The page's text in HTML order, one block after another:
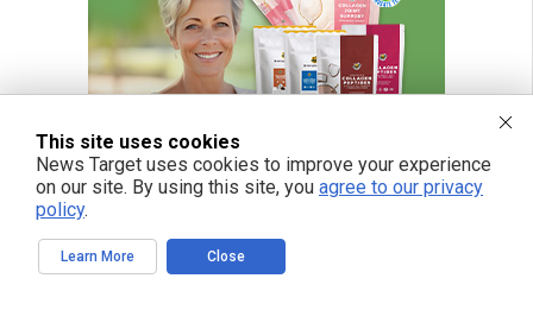
Get independent news alerts on natural cures, food lab tests, cannabis
This site uses cookies
News Target uses cookies to improve your experience
on our site. By using this site, you agree to our privacy
policy.
Learn More Close